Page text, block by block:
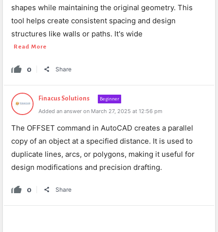
shapes while maintaining the original geometry. This
tool helps create consistent spacing and design
structures like walls or paths. It's wide
Read More
0 Share
Finacus Solutions Beginner
Added an answer on March 27, 2025 at 12:56 pm
The OFFSET command in AutoCAD creates a parallel
copy of an object at a specified distance. It is used to
duplicate lines, arcs, or polygons, making it useful for
design modifications and precision drafting.
0 Share